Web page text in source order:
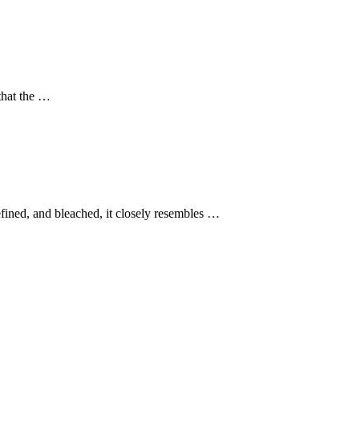
the …
and bleached, it closely resembles …